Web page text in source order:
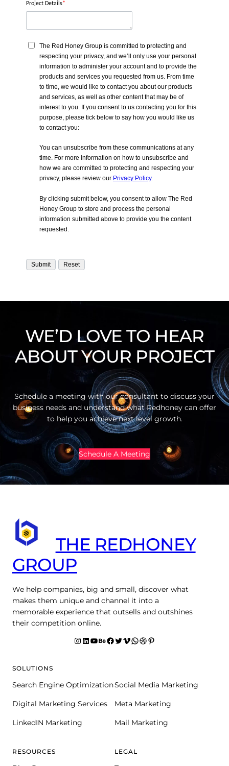
Project Details*
The Red Honey Group is committed to protecting and
respecting your privacy, and we’ll only use your personal
information to administer your account and to provide the
products and services you requested from us. From time
to time, we would like to contact you about our products
and services, as well as other content that may be of
interest to you. If you consent to us contacting you for this
purpose, please tick below to say how you would like us
to contact you:
You can unsubscribe from these communications at any
time. For more information on how to unsubscribe and
how we are committed to protecting and respecting your
privacy, please review our Privacy Policy.
By clicking submit below, you consent to allow The Red
Honey Group to store and process the personal
information submitted above to provide you the content
requested.
WE’D LOVE TO HEAR
ABOUT YOUR PROJECT
Schedule a meeting with our consultant to discuss your
business needs and understand what Redhoney can offer
to help you achieve next level growth.
Schedule A Meeting
THE REDHONEY
GROUP
We help companies, big and small, discover what
makes them unique and channel it into a
memorable experience that outsells and outshines
their competition online.
Instagram LinkedIn YouTube Behance facebook Twitter Vimeo WhatsApp Dribbble Pinterest
SOLUTIONS
Search Engine OptimizationSocial Media Marketing
Digital Marketing Services Meta Marketing
LinkedIN Marketing Mail Marketing
RESOURCES LEGAL